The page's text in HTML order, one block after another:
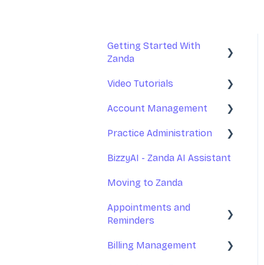
Getting Started With
Zanda
Basic Setup
Introduction to Zanda
Video Tutorials
Getting Started With
Appointments
Invoices and Payments
Account Management
Your Account
Accessing Zanda
Practice Administration
Managing Clients
Managing Referrers
Practitioners and Users
and Locations
BizzyAI - Zanda AI Assistant
Moving to Zanda
Appointments and
Reminders
Appointments
Billing Management